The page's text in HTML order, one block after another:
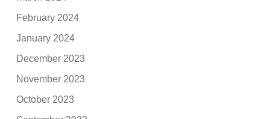
February 2024
January 2024
December 2023
November 2023
October 2023